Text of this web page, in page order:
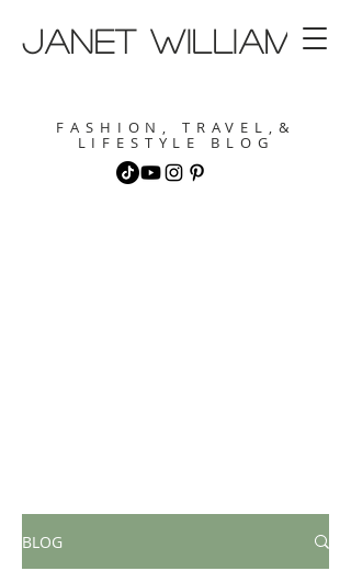
janet williams
FASHION, TRAVEL,&
LIFESTYLE BLOG
BLOG